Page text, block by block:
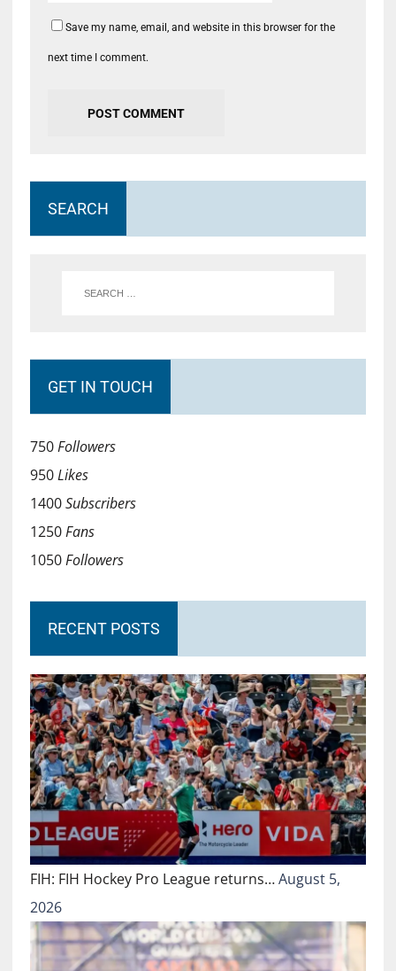
Save my name, email, and website in this browser for the
next time I comment.
SEARCH
GET IN TOUCH
750Followers
950Likes
1400Subscribers
1250Fans
1050Followers
RECENT POSTS
FIH: FIH Hockey Pro League returns…August 5,
2026